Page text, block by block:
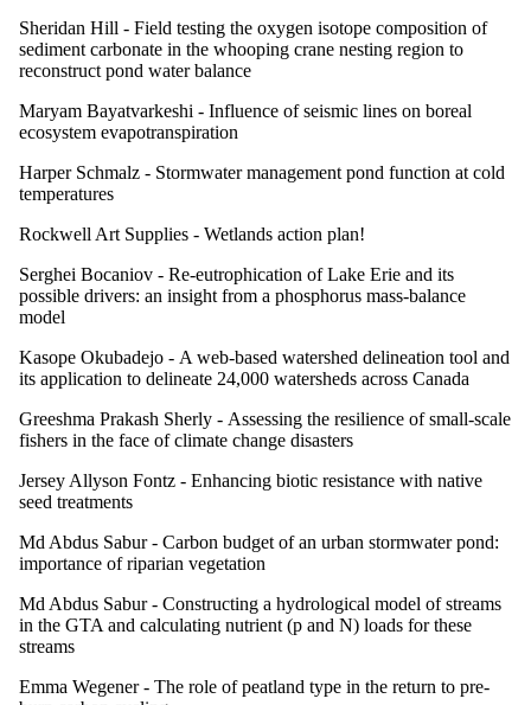
Sheridan Hill - Field testing the oxygen isotope composition of
sediment carbonate in the whooping crane nesting region to
reconstruct pond water balance
Maryam Bayatvarkeshi - Influence of seismic lines on boreal
ecosystem evapotranspiration
Harper Schmalz - Stormwater management pond function at cold
temperatures
Rockwell Art Supplies - Wetlands action plan!
Serghei Bocaniov - Re-eutrophication of Lake Erie and its
possible drivers: an insight from a phosphorus mass-balance
model
Kasope Okubadejo - A web-based watershed delineation tool and
its application to delineate 24,000 watersheds across Canada
Greeshma Prakash Sherly - Assessing the resilience of small-scale
fishers in the face of climate change disasters
Jersey Allyson Fontz - Enhancing biotic resistance with native
seed treatments
Md Abdus Sabur - Carbon budget of an urban stormwater pond:
importance of riparian vegetation
Md Abdus Sabur - Constructing a hydrological model of streams
in the GTA and calculating nutrient (p and N) loads for these
streams
Emma Wegener - The role of peatland type in the return to pre-